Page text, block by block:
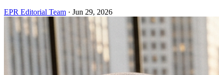
EPR Editorial Team · Jun 29, 2026